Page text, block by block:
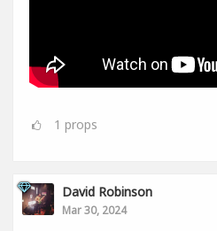
1 props
David Robinson
Mar 30, 2024